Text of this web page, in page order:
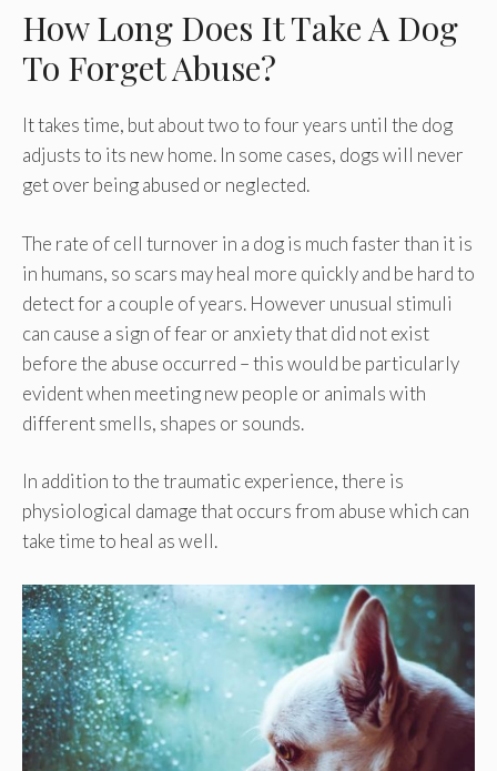
How Long Does It Take A Dog
To Forget Abuse?
It takes time, but about two to four years until the dog
adjusts to its new home. In some cases, dogs will never
get over being abused or neglected.
The rate of cell turnover in a dog is much faster than it is
in humans, so scars may heal more quickly and be hard to
detect for a couple of years. However unusual stimuli
can cause a sign of fear or anxiety that did not exist
before the abuse occurred – this would be particularly
evident when meeting new people or animals with
different smells, shapes or sounds.
In addition to the traumatic experience, there is
physiological damage that occurs from abuse which can
take time to heal as well.